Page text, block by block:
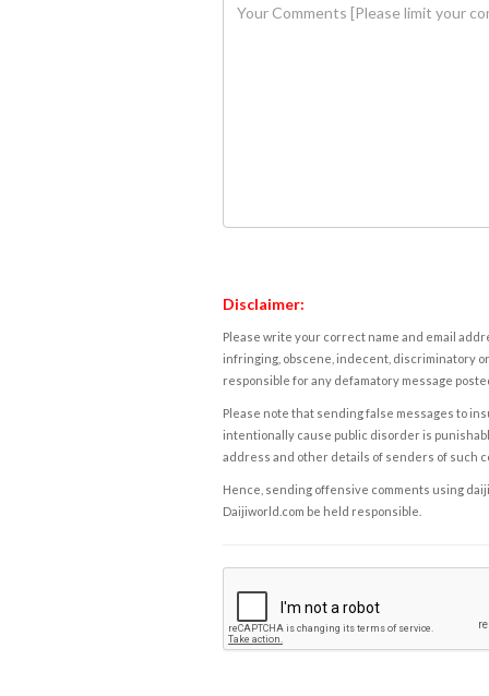
Disclaimer:
Please write your correct name and email
infringing, obscene, indecent, discriminatory
responsible for any defamatory message
Please note that sending false messages to
intentionally cause public disorder is
address and other details of senders of such
Hence, sending offensive comments using
Daijiworld.com be held responsible.